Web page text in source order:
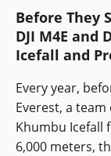
Before They
DJI M4E and
Icefall and
Every year,
Everest, a
Khumbu Icefall
6,000 meters,